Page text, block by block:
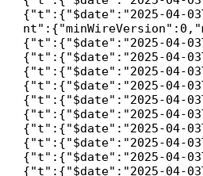
{"t":{"$date":"2025-04-
{"t":{"$date":"2025-04-
{"t":{"$date":"2025-04-
{"t":{"$date":"2025-04-
{"t":{"$date":"2025-04-
{"t":{"$date":"2025-04-
{"t":{"$date":"2025-04-
{"t":{"$date":"2025-04-
{"t":{"$date":"2025-04-
{"t":{"$date":"2025-04-
{"t":{"$date":"2025-04-